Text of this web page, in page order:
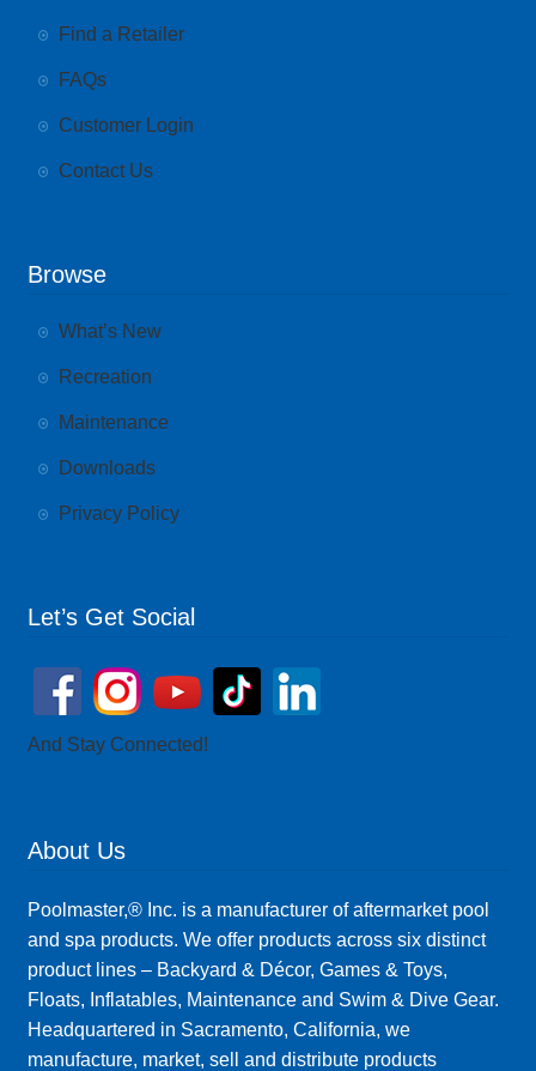
Find a Retailer
FAQs
Customer Login
Contact Us
Browse
What’s New
Recreation
Maintenance
Downloads
Privacy Policy
Let’s Get Social
And Stay Connected!
About Us
Poolmaster,® Inc. is a manufacturer of aftermarket pool
and spa products. We offer products across six distinct
product lines – Backyard & Décor, Games & Toys,
Floats, Inflatables, Maintenance and Swim & Dive Gear.
Headquartered in Sacramento, California, we
manufacture, market, sell and distribute products